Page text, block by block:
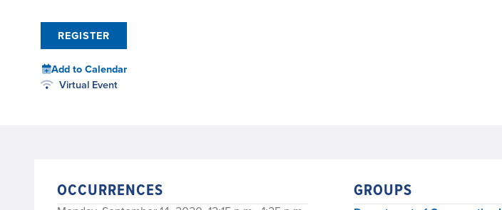
REGISTER
Add to Calendar
Virtual Event
OCCURRENCES GROUPS